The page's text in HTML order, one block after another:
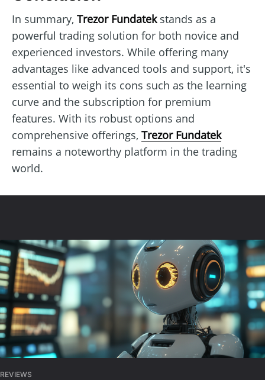
In summary, Trezor Fundatekstands as a
powerful trading solution for both novice and
experienced investors. While offering many
advantages like advanced tools and support, it's
essential to weigh its cons such as the learning
curve and the subscription for premium
features. With its robust options and
comprehensive offerings, Trezor Fundatek
remains a noteworthy platform in the trading
world.
REVIEWS